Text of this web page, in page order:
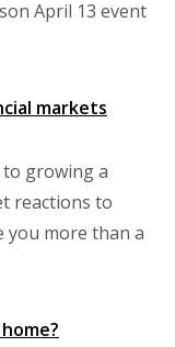
April 13 event
markets
growing a
reactions to
you more than a